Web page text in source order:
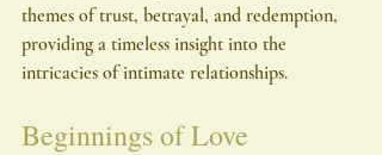
themes of trust, betrayal, and redemption,
providing a timeless insight into the
intricacies of intimate relationships.
Beginnings of Love